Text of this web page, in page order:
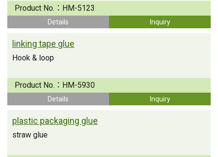
Product No.： HM-5123
Details Inquiry
linking tape glue
Hook & loop
Product No.： HM-5930
Details Inquiry
plastic packaging glue
straw glue